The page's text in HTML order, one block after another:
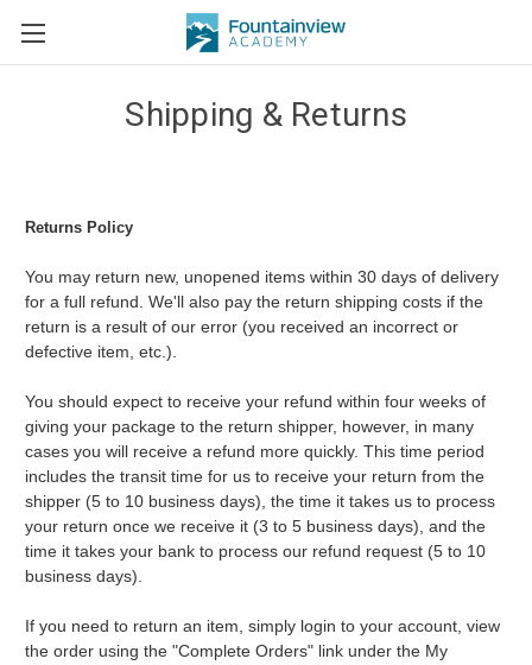
Shipping & Returns
Returns Policy
You may return new, unopened items within 30 days of delivery
for a full refund. We'll also pay the return shipping costs if the
return is a result of our error (you received an incorrect or
defective item, etc.).
You should expect to receive your refund within four weeks of
giving your package to the return shipper, however, in many
cases you will receive a refund more quickly. This time period
includes the transit time for us to receive your return from the
shipper (5 to 10 business days), the time it takes us to process
your return once we receive it (3 to 5 business days), and the
time it takes your bank to process our refund request (5 to 10
business days).
If you need to return an item, simply login to your account, view
the order using the "Complete Orders" link under the My